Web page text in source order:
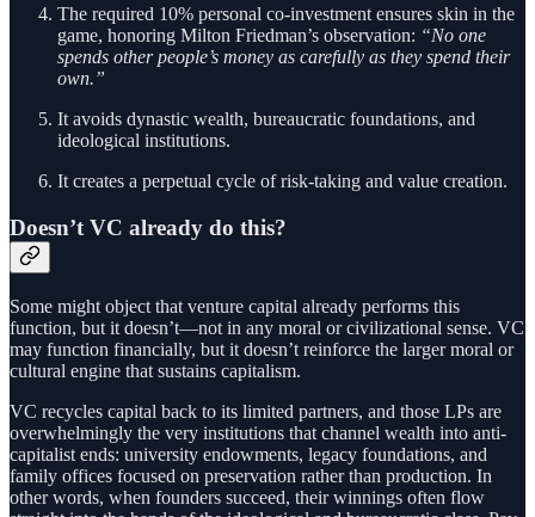
The required 10% personal co-investment ensures skin in the
game, honoring Milton Friedman’s observation: “No one
spends other people’s money as carefully as they spend their
own.”
It avoids dynastic wealth, bureaucratic foundations, and
ideological institutions.
It creates a perpetual cycle of risk-taking and value creation.
Doesn’t VC already do this?
Some might object that venture capital already performs this
function, but it doesn’t—not in any moral or civilizational sense. VC
may function financially, but it doesn’t reinforce the larger moral or
cultural engine that sustains capitalism.
VC recycles capital back to its limited partners, and those LPs are
overwhelmingly the very institutions that channel wealth into anti-
capitalist ends: university endowments, legacy foundations, and
family offices focused on preservation rather than production. In
other words, when founders succeed, their winnings often flow